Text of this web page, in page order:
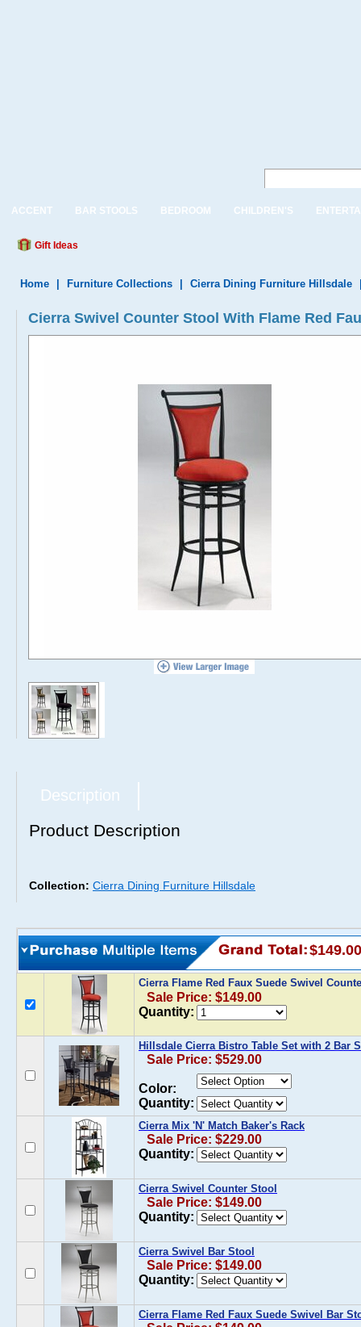
ACCENT BAR STOOLS BEDROOM CHILDREN'S
Gift Ideas
Home Furniture Collections Cierra Dining Furniture Hillsdale
Cierra Swivel Counter Stool With Flame Red
Description
Product Description
Collection: Cierra Dining Furniture Hillsdale
$149.00
Cierra Flame Red Faux Suede Swivel
Sale Price: $149.00
Quantity:
Hillsdale Cierra Bistro Table Set with 2 Bar
Sale Price: $529.00
Color:
Quantity:
Cierra Mix 'N' Match Baker's Rack
Sale Price: $229.00
Quantity:
Cierra Swivel Counter Stool
Sale Price: $149.00
Quantity:
Cierra Swivel Bar Stool
Sale Price: $149.00
Quantity:
Cierra Flame Red Faux Suede Swivel Bar